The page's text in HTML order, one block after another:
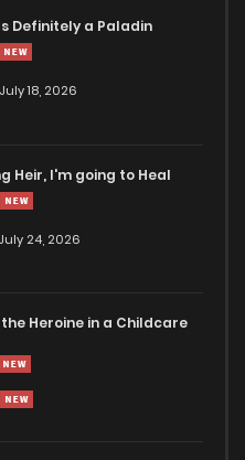
Definitely a Paladin
July 18, 2026
Heir, I'm going to Heal
July 24, 2026
Heroine in a Childcare